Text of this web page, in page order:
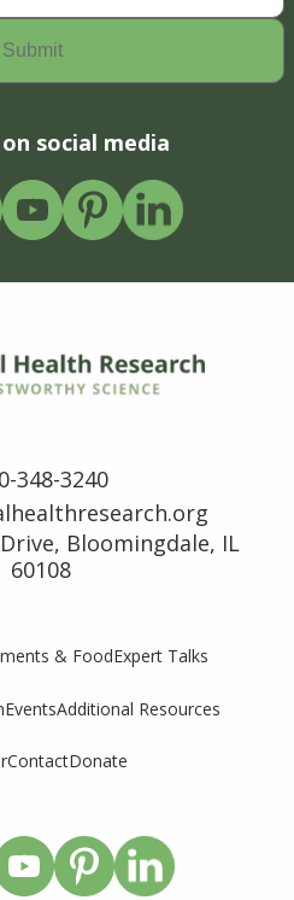
social media
348-3240
Bloomingdale, IL
60108
& FoodExpert Talks
EventsAdditional Resources
ContactDonate